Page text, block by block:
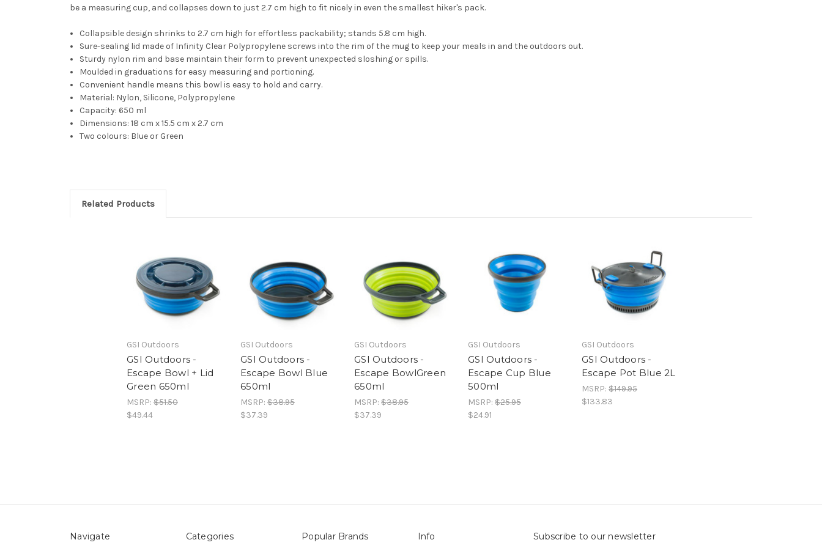
be a measuring cup, and collapses down to just 2.7 cm high to fit nicely in even the smallest hiker's pack.
Collapsible design shrinks to 2.7 cm high for effortless packability; stands 5.8 cm high.
Sure-sealing lid made of Infinity Clear Polypropylene screws into the rim of the mug to keep your meals in and the outdoors out.
Sturdy nylon rim and base maintain their form to prevent unexpected sloshing or spills.
Moulded in graduations for easy measuring and portioning.
Convenient handle means this bowl is easy to hold and carry.
Material: Nylon, Silicone, Polypropylene
Capacity: 650 ml
Dimensions: 18 cm x 15.5 cm x 2.7 cm
Two colours: Blue or Green
Related Products
GSI Outdoors
GSI Outdoors -
Escape Bowl + Lid
Green 650ml
MSRP: $51.50
$49.44
GSI Outdoors
GSI Outdoors -
Escape Bowl Blue
650ml
MSRP: $38.95
$37.39
GSI Outdoors
GSI Outdoors -
Escape BowlGreen
650ml
MSRP: $38.95
$37.39
GSI Outdoors
GSI Outdoors -
Escape Cup Blue
500ml
MSRP: $25.95
$24.91
GSI Outdoors
GSI Outdoors -
Escape Pot Blue 2L
MSRP: $149.95
$133.83
Navigate Categories Popular Brands Info Subscribe to our newsletter